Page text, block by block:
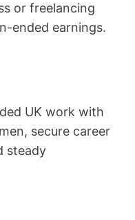
or freelancing
ended earnings.
UK work with
secure career
steady